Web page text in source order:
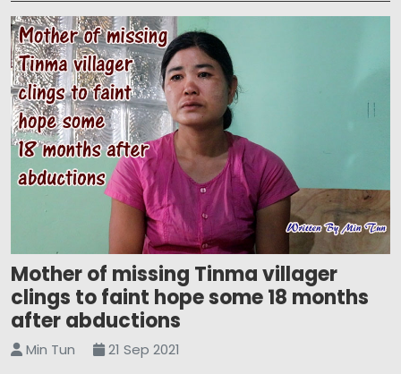
Mother of missing Tinma villager
clings to faint hope some 18 months
after abductions
Min Tun 21 Sep 2021